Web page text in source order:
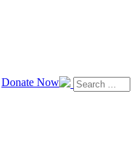
Donate Now